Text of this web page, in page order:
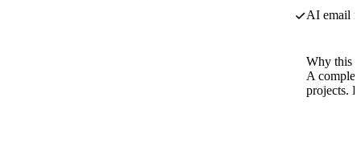
AI email
Why this
A
projects.